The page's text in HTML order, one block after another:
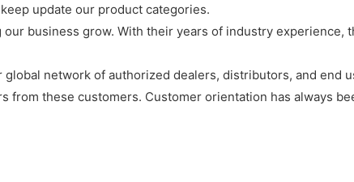
update our product categories.
business grow. With their years of industry
network of authorized dealers, distributors, and end
from these customers. Customer orientation has always